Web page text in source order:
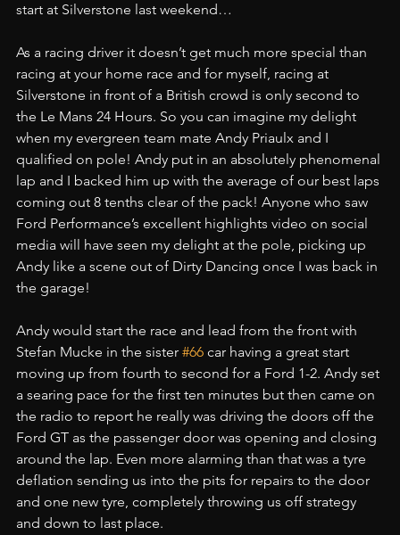
start at Silverstone last weekend…
As a racing driver it doesn’t get much more special than
racing at your home race and for myself, racing at
Silverstone in front of a British crowd is only second to
the Le Mans 24 Hours. So you can imagine my delight
when my evergreen team mate Andy Priaulx and I
qualified on pole! Andy put in an absolutely phenomenal
lap and I backed him up with the average of our best laps
coming out 8 tenths clear of the pack! Anyone who saw
Ford Performance’s excellent highlights video on social
media will have seen my delight at the pole, picking up
Andy like a scene out of Dirty Dancing once I was back in
the garage!
Andy would start the race and lead from the front with
Stefan Mucke in the sister #66 car having a great start
moving up from fourth to second for a Ford 1-2. Andy set
a searing pace for the first ten minutes but then came on
the radio to report he really was driving the doors off the
Ford GT as the passenger door was opening and closing
around the lap. Even more alarming than that was a tyre
deflation sending us into the pits for repairs to the door
and one new tyre, completely throwing us off strategy
and down to last place.